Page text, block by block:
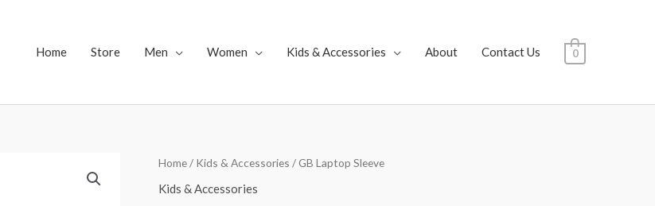
Home Store Men Women Kids & Accessories About Contact Us 0
Home/ Kids & Accessories / GB Laptop Sleeve
Kids & Accessories
Price
GB
Laptop